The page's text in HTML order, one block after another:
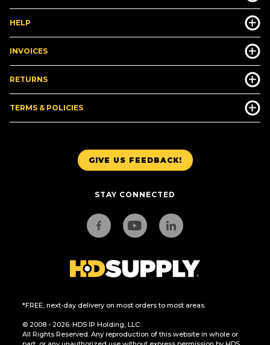
GIVE US FEEDBACK!
STAY CONNECTED
*FREE, next-day delivery on most orders to most areas.
© 2008 - 2026. HDS IP Holding, LLC.
All Rights Reserved. Any reproduction of this website in whole or
HELP
INVOICES
RETURNS
TERMS & POLICIES